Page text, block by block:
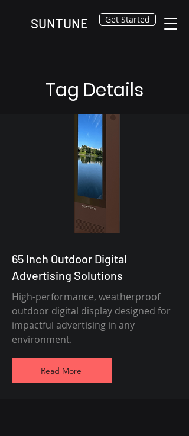
SUNTUNE Get Started
Tag Details
65 Inch Outdoor Digital
Advertising Solutions
High-performance, weatherproof
outdoor digital display designed for
impactful advertising in any
environment.
Read More